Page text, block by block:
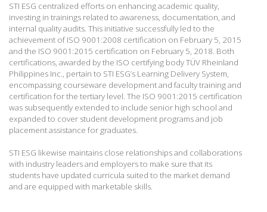
STI ESG centralized efforts on enhancing academic quality,
investing in trainings related to awareness, documentation, and
internal quality audits. This initiative successfully led to the
achievement of ISO 9001:2008 certification on February 5, 2015
and the ISO 9001:2015 certification on February 5, 2018. Both
certifications, awarded by the ISO certifying body TÜV Rheinland
Philippines Inc., pertain to STI ESG’s Learning Delivery System,
encompassing courseware development and faculty training and
certification for the tertiary level. The ISO 9001:2015 certification
was subsequently extended to include senior high school and
expanded to cover student development programs and job
placement assistance for graduates.
STI ESG likewise maintains close relationships and collaborations
with industry leaders and employers to make sure that its
students have updated curricula suited to the market demand
and are equipped with marketable skills.